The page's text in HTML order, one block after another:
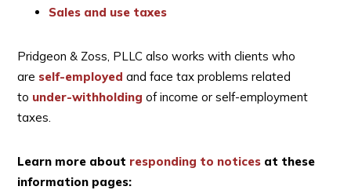
Sales and use taxes
Pridgeon & Zoss, PLLC also works with clients who
are self-employed and face tax problems related
to under-withholding of income or self-employment
taxes.
Learn more about responding to notices at these
information pages: